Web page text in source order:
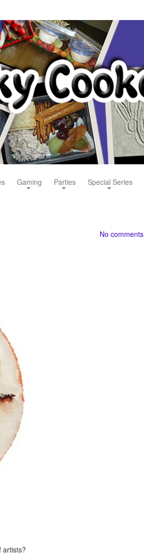
Gaming Parties Special Series
No comments
artists?